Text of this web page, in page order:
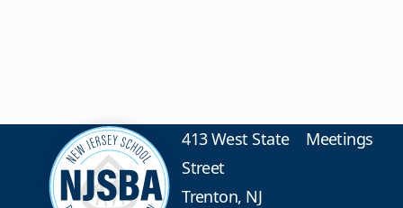
413 West State
Street
Trenton, NJ
Meetings